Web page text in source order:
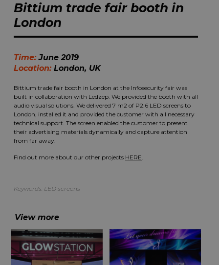
Bittium trade fair booth in
London
Time: June 2019
Location: London, UK
Bittium trade fair booth in London at the Infosecurity fair was
built in collaboration with Ledzep. We provided the booth with all
audio visual solutions. We delivered 7 m2 of P2.6 LED screens to
London, installed it and provided the customer with all necessary
technical support. The screen enabled the customer to present
their advertising materials dynamically and capture attention
from far away.
Find out more about our other projects HERE.
Keywords: LED screens
View more